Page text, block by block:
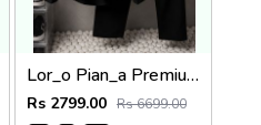
Lor_o Pian_a Premium Cord Set 2686
Rs 2799.00 Rs 6699.00